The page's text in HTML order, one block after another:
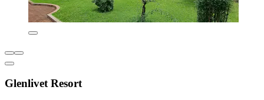
Glenlivet Resort